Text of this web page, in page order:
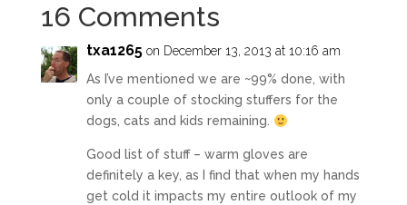
16 Comments
txa1265 on December 13, 2013 at 10:16 am
As I’ve mentioned we are ~99% done, with
only a couple of stocking stuffers for the
dogs, cats and kids remaining.
Good list of stuff – warm gloves are
definitely a key, as I find that when my hands
get cold it impacts my entire outlook of my